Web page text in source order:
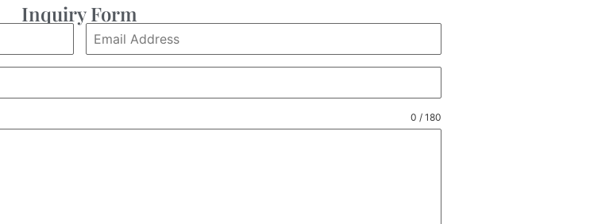
Inquiry Form
0 / 180